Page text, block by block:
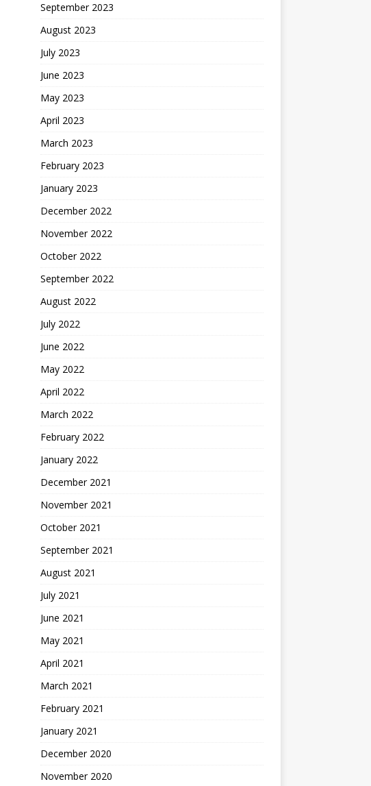
September 2023
August 2023
July 2023
June 2023
May 2023
April 2023
March 2023
February 2023
January 2023
December 2022
November 2022
October 2022
September 2022
August 2022
July 2022
June 2022
May 2022
April 2022
March 2022
February 2022
January 2022
December 2021
November 2021
October 2021
September 2021
August 2021
July 2021
June 2021
May 2021
April 2021
March 2021
February 2021
January 2021
December 2020
November 2020